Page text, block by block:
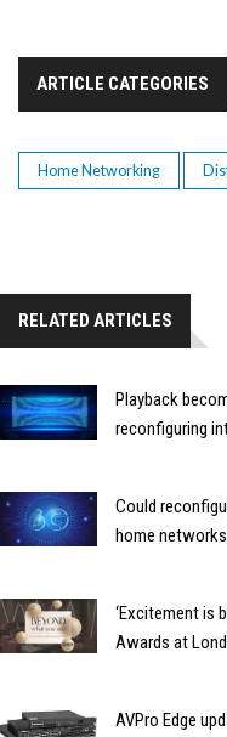
ARTICLE CATEGORIES
Home Networking
RELATED ARTICLES
Playback
reconfiguring
Could
home
‘Excitement is
Awards at
AVPro Edge